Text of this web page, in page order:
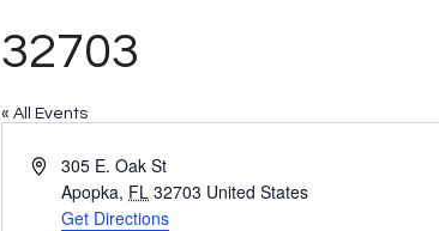
32703
« All Events
Address305 E. Oak St
Apopka, FL 32703 United States
Get Directions